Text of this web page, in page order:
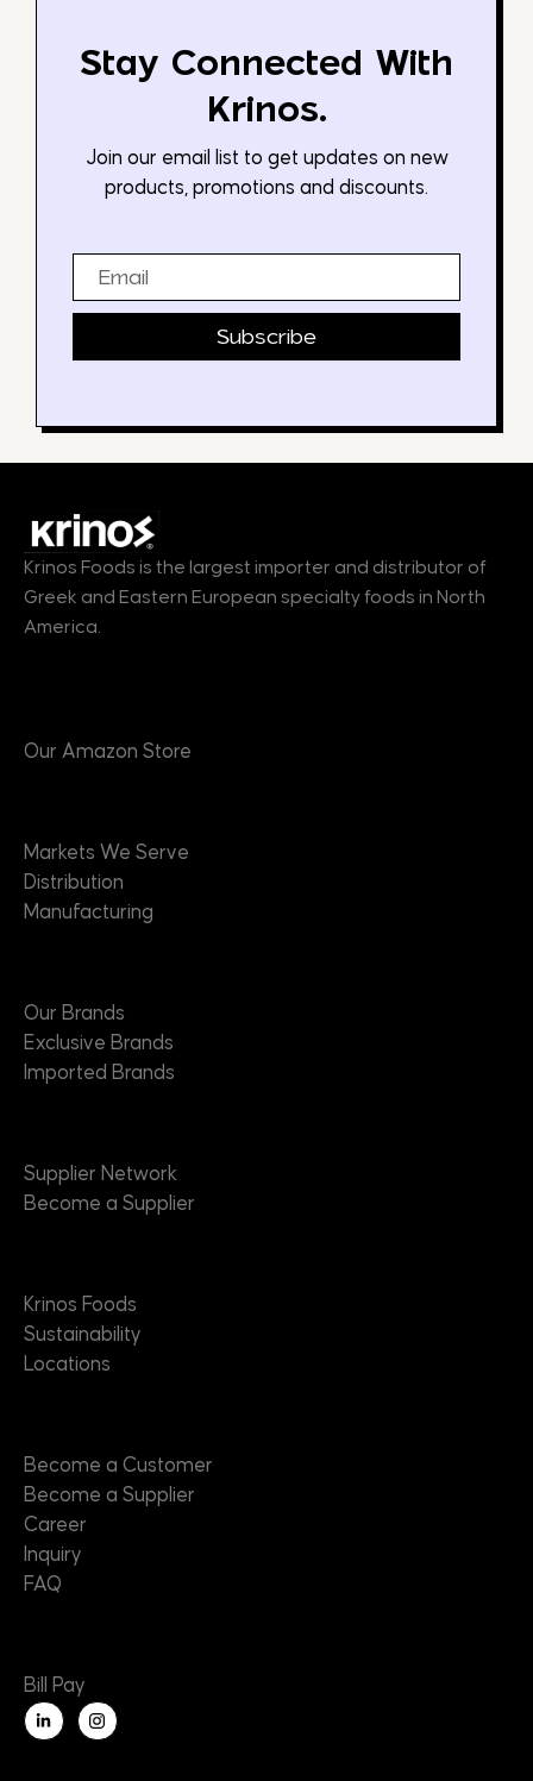
Stay Connected With
Krinos.
Join our email list to get updates on new
products, promotions and discounts.
Subscribe
Krinos Foods is the largest importer and distributor of
Greek and Eastern European specialty foods in North
America.
Our Amazon Store
Markets We Serve
Distribution
Manufacturing
Our Brands
Exclusive Brands
Imported Brands
Supplier Network
Become a Supplier
Krinos Foods
Sustainability
Locations
Become a Customer
Become a Supplier
Career
Inquiry
FAQ
Bill Pay
L
i
n